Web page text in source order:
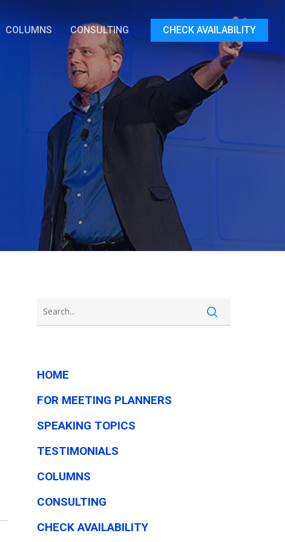
COLUMNS CONSULTING CHECK AVAILABILITY
HOME
FOR MEETING PLANNERS
SPEAKING TOPICS
TESTIMONIALS
COLUMNS
CONSULTING
CHECK AVAILABILITY